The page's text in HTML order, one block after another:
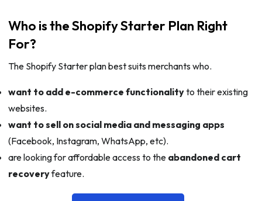
Who is the Shopify Starter Plan Right
For?
The Shopify Starter plan best suits merchants who.
want to add e-commerce functionalityto their existing
websites.
want to sell on social media and messaging apps
(Facebook, Instagram, WhatsApp, etc).
are looking for affordable access to the abandoned cart
recoveryfeature.